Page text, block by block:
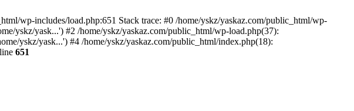
wp-includes/load.php:651 Stack trace: #0 /home/yskz/yaskaz.com/public_html/wp-
yskz/yask...') #2 /home/yskz/yaskaz.com/public_html/wp-load.php(37):
yskz/yask...') #4 /home/yskz/yaskaz.com/public_html/index.php(18):
651